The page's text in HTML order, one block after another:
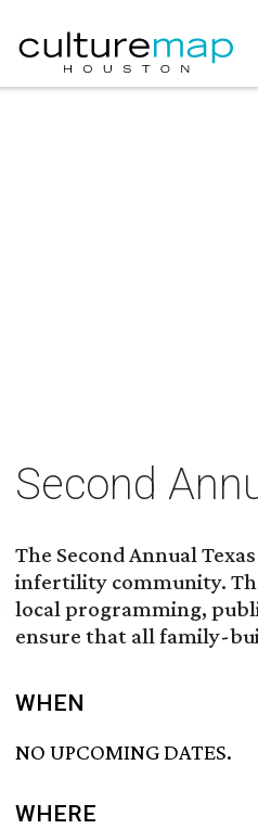
Second
The Second Annual
infertility community.
local programming,
ensure that all family-
WHEN
NO UPCOMING DATES.
WHERE